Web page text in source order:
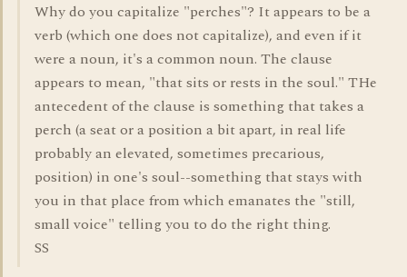
Why do you capitalize "perches"? It appears to be a
verb (which one does not capitalize), and even if it
were a noun, it's a common noun. The clause
appears to mean, "that sits or rests in the soul." THe
antecedent of the clause is something that takes a
perch (a seat or a position a bit apart, in real life
probably an elevated, sometimes precarious,
position) in one's soul--something that stays with
you in that place from which emanates the "still,
small voice" telling you to do the right thing.
SS